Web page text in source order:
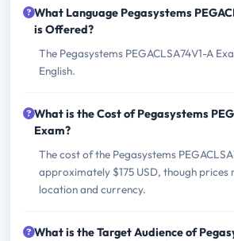
What Language Pegasystems
is Offered?
The Pegasystems PEGACLSA74V1-A
English.
What is the Cost of Pegasystems
Exam?
The cost of the Pegasystems
approximately $175 USD, though prices
location and currency.
What is the Target Audience of